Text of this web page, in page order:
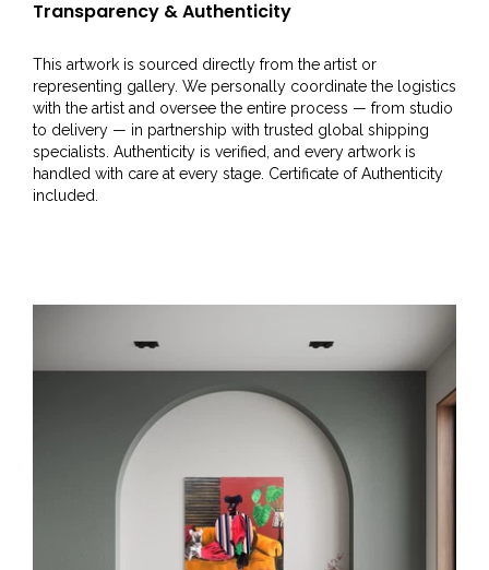
Transparency & Authenticity
This artwork is sourced directly from the artist or
representing gallery. We personally coordinate the logistics
with the artist and oversee the entire process — from studio
to delivery — in partnership with trusted global shipping
specialists. Authenticity is verified, and every artwork is
handled with care at every stage. Certificate of Authenticity
included.